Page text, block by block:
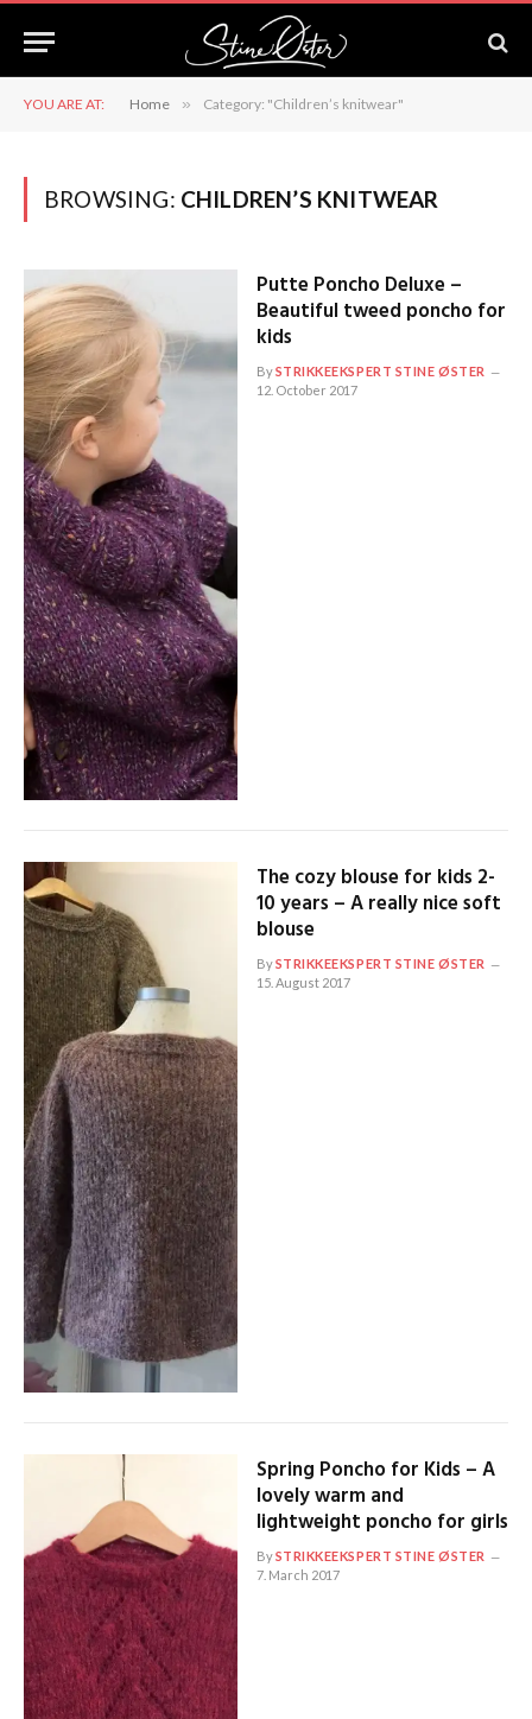
YOU ARE AT: Home » Category: "Children’s knitwear"
BROWSING: CHILDREN’S KNITWEAR
Putte Poncho Deluxe –
Beautiful tweed poncho for
kids
BySTRIKKEEKSPERT STINE ØSTER
12. October 2017
The cozy blouse for kids 2-
10 years – A really nice soft
blouse
BySTRIKKEEKSPERT STINE ØSTER
15. August 2017
Spring Poncho for Kids – A
lovely warm and
lightweight poncho for girls
BySTRIKKEEKSPERT STINE ØSTER
7. March 2017